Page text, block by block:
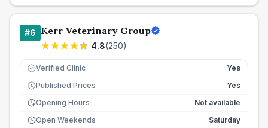
#6 Kerr Veterinary Group
4.8(250)
Verified Clinic Yes
£ Published Prices
Yes
Opening Hours
Not available
Open Weekends
Saturday